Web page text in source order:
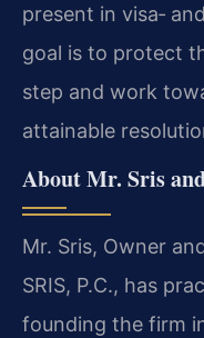
present in visa‑
goal is to protect
step and work
attainable
About Mr. Sris
Mr. Sris, Owner
SRIS, P.C., has
founding the firm